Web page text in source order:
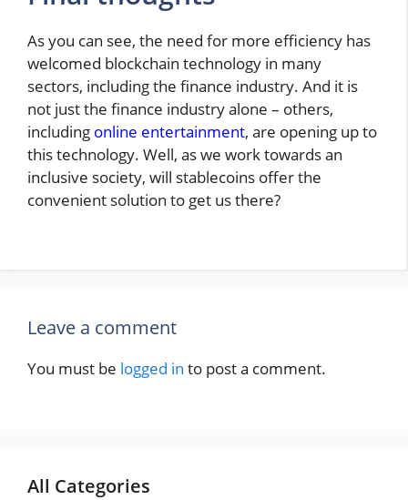
As you can see, the need for more efficiency has
welcomed blockchain technology in many
sectors, including the finance industry. And it is
not just the finance industry alone – others,
including online entertainment, are opening up to
this technology. Well, as we work towards an
inclusive society, will stablecoins offer the
convenient solution to get us there?
Leave a comment
You must be logged in to post a comment.
All Categories